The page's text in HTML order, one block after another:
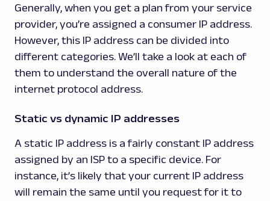
Generally, when you get a plan from your service
provider, you’re assigned a consumer IP address.
However, this IP address can be divided into
different categories. We’ll take a look at each of
them to understand the overall nature of the
internet protocol address.
Static vs dynamic IP addresses
A static IP address is a fairly constant IP address
assigned by an ISP to a specific device. For
instance, it’s likely that your current IP address
will remain the same until you request for it to